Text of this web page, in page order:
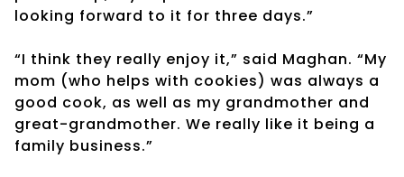
looking forward to it for three days.”
“I think they really enjoy it,” said Maghan. “My
mom (who helps with cookies) was always a
good cook, as well as my grandmother and
great-grandmother. We really like it being a
family business.”